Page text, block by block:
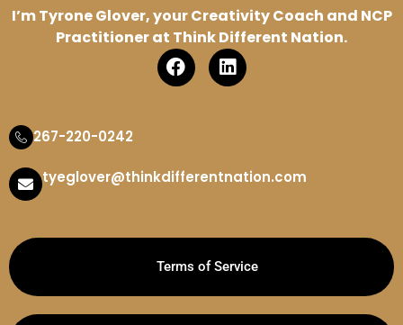
I’m Tyrone Glover, your Creativity Coach and NCP
Practitioner at Think Different Nation.
267-220-0242
tyeglover@thinkdifferentnation.com
Terms of Service